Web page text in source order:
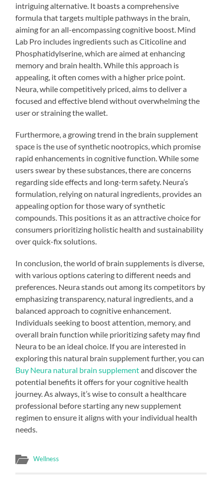
intriguing alternative. It boasts a comprehensive
formula that targets multiple pathways in the brain,
aiming for an all-encompassing cognitive boost. Mind
Lab Pro includes ingredients such as Citicoline and
Phosphatidylserine, which are aimed at enhancing
memory and brain health. While this approach is
appealing, it often comes with a higher price point.
Neura, while competitively priced, aims to deliver a
focused and effective blend without overwhelming the
user or straining the wallet.
Furthermore, a growing trend in the brain supplement
space is the use of synthetic nootropics, which promise
rapid enhancements in cognitive function. While some
users swear by these substances, there are concerns
regarding side effects and long-term safety. Neura’s
formulation, relying on natural ingredients, provides an
appealing option for those wary of synthetic
compounds. This positions it as an attractive choice for
consumers prioritizing holistic health and sustainability
over quick-fix solutions.
In conclusion, the world of brain supplements is diverse,
with various options catering to different needs and
preferences. Neura stands out among its competitors by
emphasizing transparency, natural ingredients, and a
balanced approach to cognitive enhancement.
Individuals seeking to boost attention, memory, and
overall brain function while prioritizing safety may find
Neura to be an ideal choice. If you are interested in
exploring this natural brain supplement further, you can
Buy Neura natural brain supplementand discover the
potential benefits it offers for your cognitive health
journey. As always, it’s wise to consult a healthcare
professional before starting any new supplement
regimen to ensure it aligns with your individual health
needs.
Wellness